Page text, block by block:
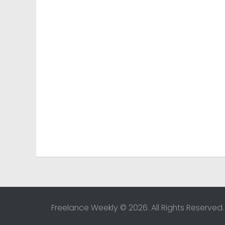
Freelance Weekly © 2026. All Rights Reserved.